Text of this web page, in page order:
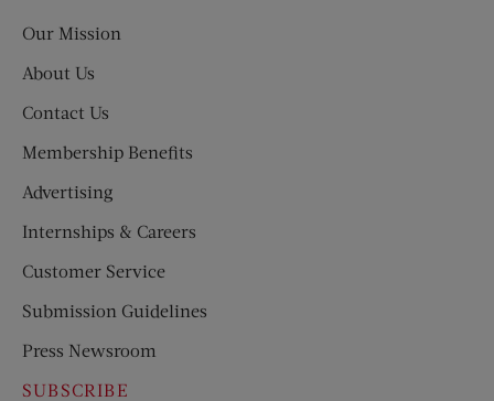
Our Mission
About Us
Contact Us
Membership Benefits
Advertising
Internships & Careers
Customer Service
Submission Guidelines
Press Newsroom
SUBSCRIBE